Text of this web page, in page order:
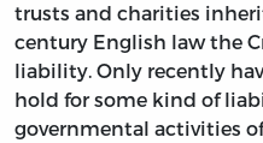
trusts and charities
century English law the
liability. Only recently
hold for some kind of
governmental activities